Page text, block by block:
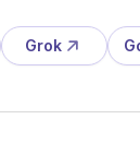
Grok